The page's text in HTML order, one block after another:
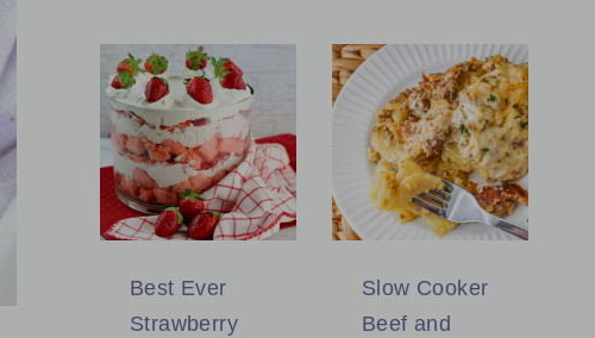
Best Ever
Strawberry
Slow Cooker
Beef and